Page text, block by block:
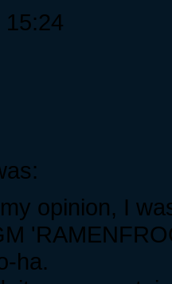
15:24
opinion, I
ha.